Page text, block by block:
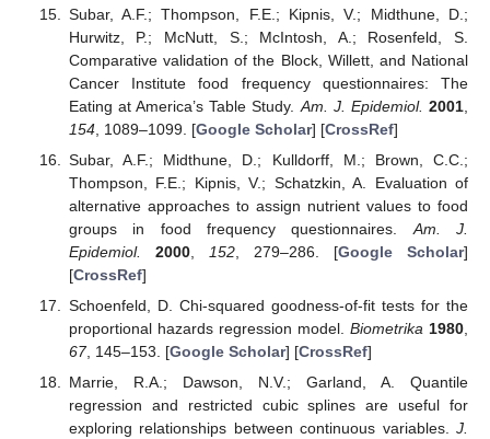
Subar, A.F.; Thompson, F.E.; Kipnis, V.; Midthune, D.;
Hurwitz, P.; McNutt, S.; McIntosh, A.; Rosenfeld, S.
Comparative validation of the Block, Willett, and National
Cancer Institute food frequency questionnaires: The
Eating at America’s Table Study. Am. J. Epidemiol. 2001
154, 1089–1099. [Google Scholar] [CrossRef]
Subar, A.F.; Midthune, D.; Kulldorff, M.; Brown, C.C.;
Thompson, F.E.; Kipnis, V.; Schatzkin, A. Evaluation of
alternative approaches to assign nutrient values to food
groups in food frequency questionnaires. Am. J.
Epidemiol.
2000, 152, 279–286. [Google Scholar]
[CrossRef]
Schoenfeld, D. Chi-squared goodness-of-fit tests for the
proportional hazards regression model. Biometrika 1980
67, 145–153. [Google Scholar] [CrossRef]
Marrie, R.A.; Dawson, N.V.; Garland, A. Quantile
regression and restricted cubic splines are useful for
exploring relationships between continuous variables. J.